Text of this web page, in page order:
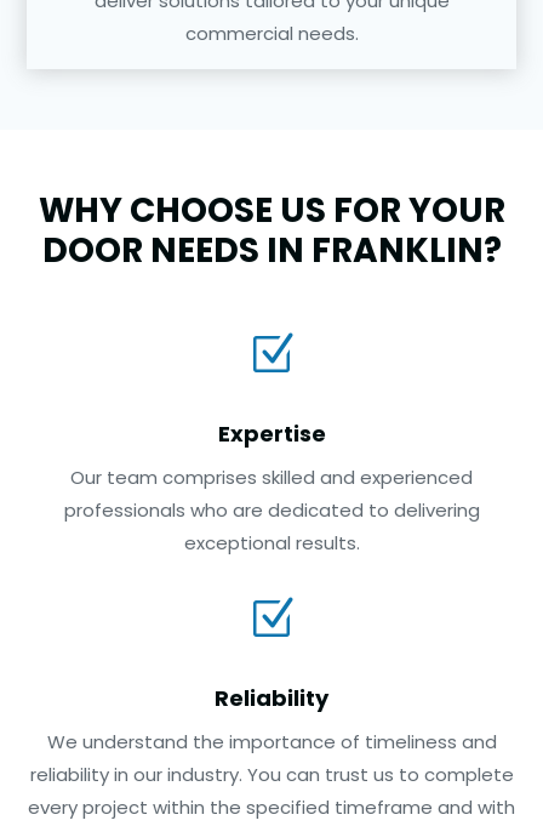
commercial needs.
WHY CHOOSE US FOR YOUR
DOOR NEEDS IN FRANKLIN?
Z
Expertise
Our team comprises skilled and experienced
professionals who are dedicated to delivering
exceptional results.
Z
Reliability
We understand the importance of timeliness and
reliability in our industry. You can trust us to complete
every project within the specified timeframe and with